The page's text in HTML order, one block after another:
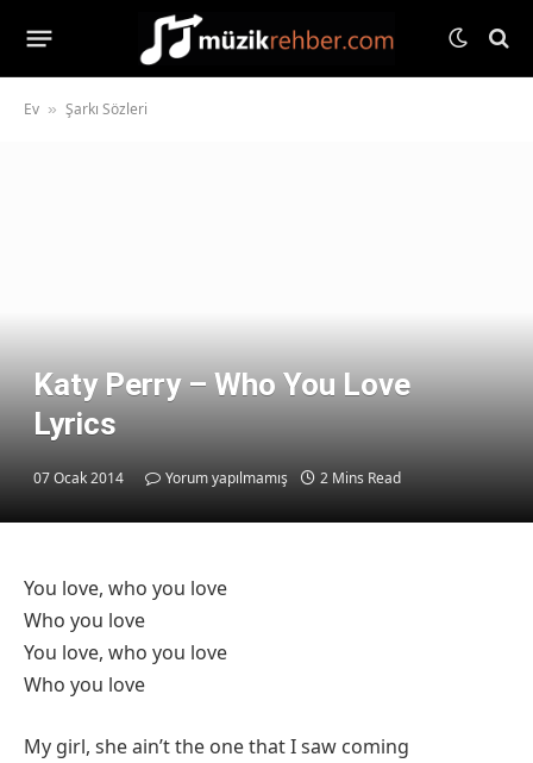
Ev » Şarkı Sözleri
Katy Perry – Who You Love
Lyrics
07 Ocak 2014 Yorum yapılmamış 2 Mins Read
You love, who you love
Who you love
You love, who you love
Who you love
My girl, she ain’t the one that I saw coming